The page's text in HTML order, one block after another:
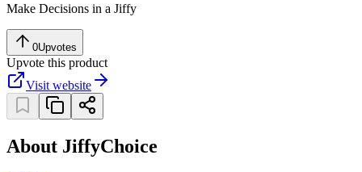
Make Decisions in a Jiffy
0Upvotes
Upvote this product
Visit website
About JiffyChoice